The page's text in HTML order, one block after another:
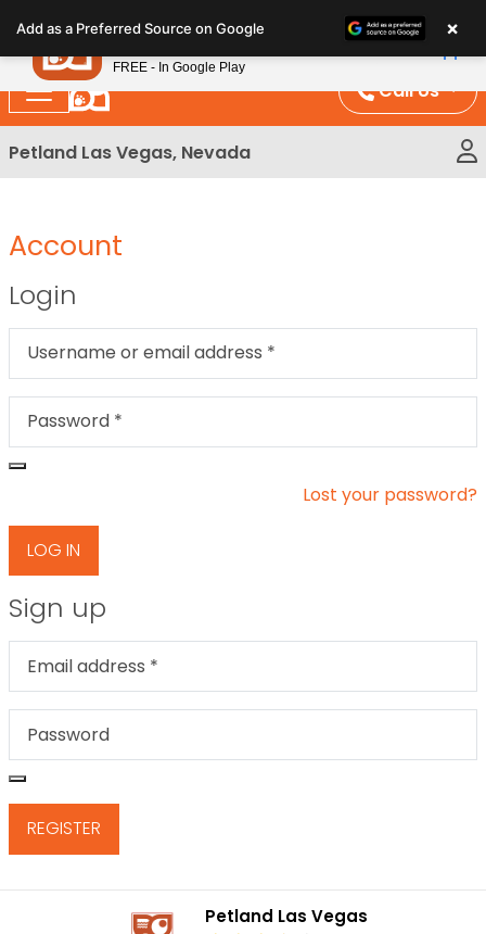
note:
This
website
includes
an
Call Us
Petland Las Vegas, Nevada
Account
Login
Username or email address
Lost your password?
LOG IN
Sign up
REGISTER
Petland Las Vegas
Add as a Preferred Source on Google ×
Petland
FREE - In Google Play